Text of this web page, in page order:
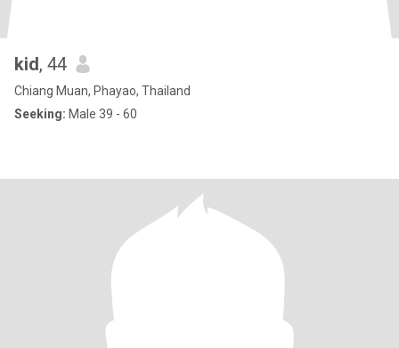
kid, 44
Chiang Muan, Phayao, Thailand
Seeking: Male 39 - 60